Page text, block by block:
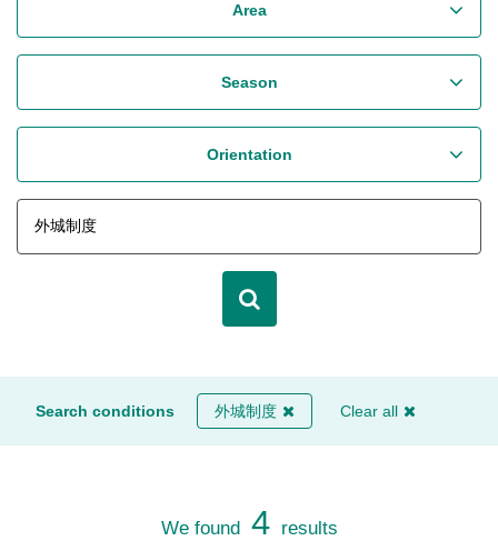
Area
Season
Orientation
Search conditions 外城制度 Clear all
We found 4 results